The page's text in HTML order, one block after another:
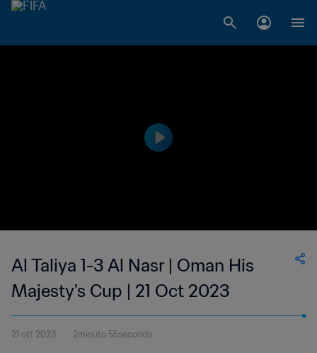
Al Taliya 1-3 Al Nasr | Oman His
Majesty's Cup | 21 Oct 2023
21 ott 2023 2minuto 55secondo